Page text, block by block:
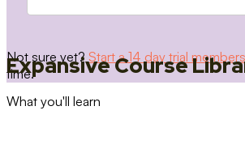
Not sure yet? Start a 14 day trial
time.
Expansive Course
What you'll learn